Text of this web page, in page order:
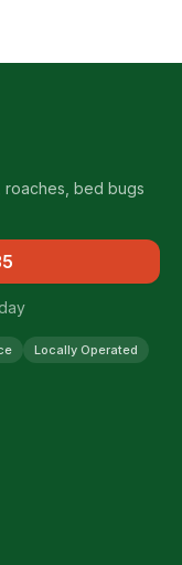
bed bugs
Locally Operated